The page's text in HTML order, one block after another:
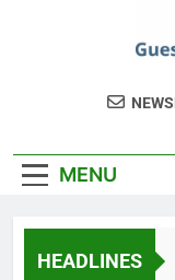
My
MENU
HEADLINES